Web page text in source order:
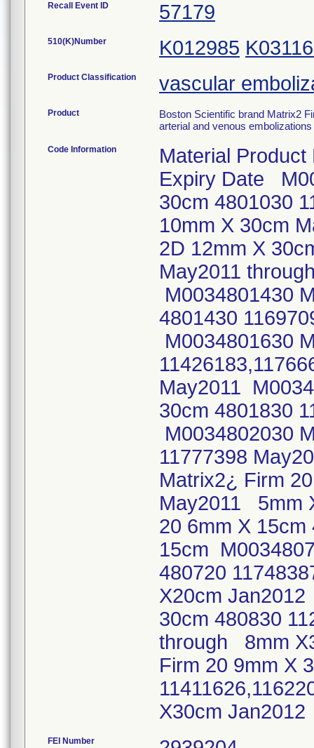
Recall Event ID 57179
510(K)Number K012985
Product Classification vascular
Product
Boston Scientific brand Matrix2
arterial and venous
Code Information
Material
Expiry Date
30cm 4801030
10mm X 30cm
2D 12mm X
May2011
M0034801430
4801430
M0034801630
May2011
30cm 4801830
M0034802030
11777398
Matrix2¿ Firm
May2011 5mm
20 6mm X
15cm
480720
X20cm
30cm 480830
through 8mm
Firm 20 9mm X
X30cm
FEI Number